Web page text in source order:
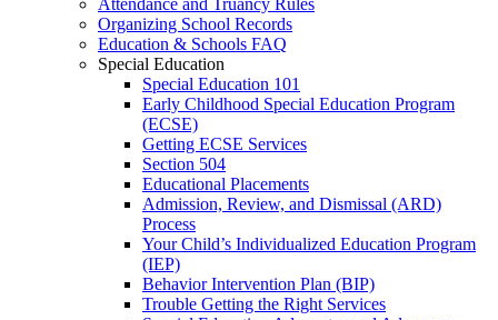
Attendance and Truancy Rules
Organizing School Records
Education & Schools FAQ
Special Education
Special Education 101
Early Childhood Special Education Program
(ECSE)
Getting ECSE Services
Section 504
Educational Placements
Admission, Review, and Dismissal (ARD)
Process
Your Child’s Individualized Education Program
(IEP)
Behavior Intervention Plan (BIP)
Trouble Getting the Right Services